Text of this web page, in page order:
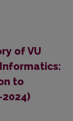
of VU
to